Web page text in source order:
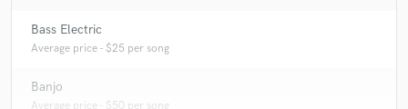
Bass Electric
Average price - $25 per song
Banjo
Average price - $50 per song